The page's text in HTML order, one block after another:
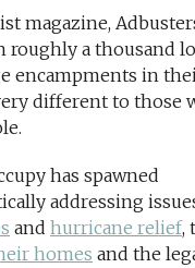
magazine,
roughly a thousand
encampments in
different to those
has spawned
addressing
and hurricane relief,
homes and the